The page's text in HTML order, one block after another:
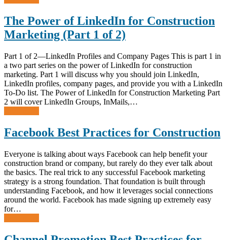
The Power of LinkedIn for Construction
Marketing (Part 1 of 2)
Part 1 of 2—LinkedIn Profiles and Company Pages This is part 1 in
a two part series on the power of LinkedIn for construction
marketing. Part 1 will discuss why you should join LinkedIn,
LinkedIn profiles, company pages, and provide you with a LinkedIn
To-Do list. The Power of LinkedIn for Construction Marketing Part
2 will cover LinkedIn Groups, InMails,…
Facebook Best Practices for Construction
Everyone is talking about ways Facebook can help benefit your
construction brand or company, but rarely do they ever talk about
the basics. The real trick to any successful Facebook marketing
strategy is a strong foundation. That foundation is built through
understanding Facebook, and how it leverages social connections
around the world. Facebook has made signing up extremely easy
for…